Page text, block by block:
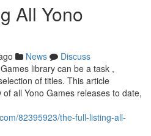
All Yono
News
Discuss
library can be a task ,
of titles. This article
all Yono Games releases to date,
82395923/the-full-listing-all-